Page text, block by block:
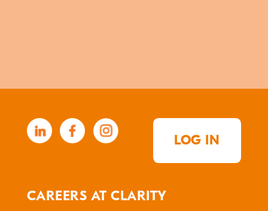
LOG IN
CAREERS AT CLARITY